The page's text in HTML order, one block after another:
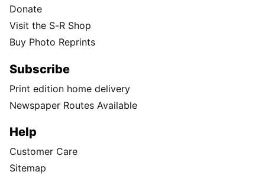
Donate
Visit the S-R Shop
Buy Photo Reprints
Subscribe
Print edition home delivery
Newspaper Routes Available
Help
Customer Care
Sitemap